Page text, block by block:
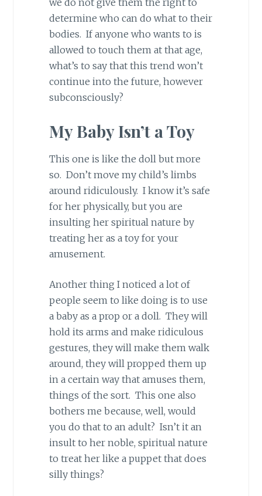
determine who can do what to their
bodies. If anyone who wants to is
allowed to touch them at that age,
what’s to say that this trend won’t
continue into the future, however
subconsciously?
My Baby Isn’t a Toy
This one is like the doll but more
so. Don’t move my child’s limbs
around ridiculously. I know it’s safe
for her physically, but you are
insulting her spiritual nature by
treating her as a toy for your
amusement.
Another thing I noticed a lot of
people seem to like doing is to use
a baby as a prop or a doll. They will
hold its arms and make ridiculous
gestures, they will make them walk
around, they will propped them up
in a certain way that amuses them,
things of the sort. This one also
bothers me because, well, would
you do that to an adult? Isn’t it an
insult to her noble, spiritual nature
to treat her like a puppet that does
silly things?